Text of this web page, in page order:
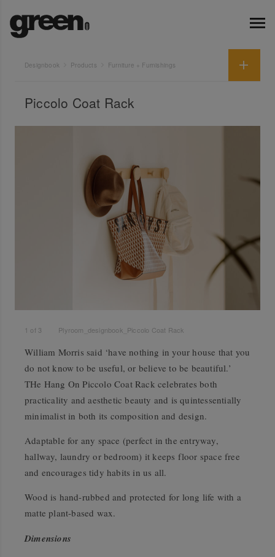
Designbook Products Furniture + Furnishings
Piccolo Coat Rack
1 of 3 Plyroom_designbook_Piccolo Coat Rack
William Morris said ‘have nothing in your house that you
do not know to be useful, or believe to be beautiful.’
THe Hang On Piccolo Coat Rack celebrates both
practicality and aesthetic beauty and is quintessentially
minimalist in both its composition and design.
Adaptable for any space (perfect in the entryway,
hallway, laundry or bedroom) it keeps floor space free
and encourages tidy habits in us all.
Wood is hand-rubbed and protected for long life with a
matte plant-based wax.
Dimensions